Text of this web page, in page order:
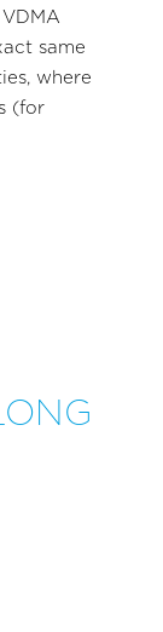
same
where
(for